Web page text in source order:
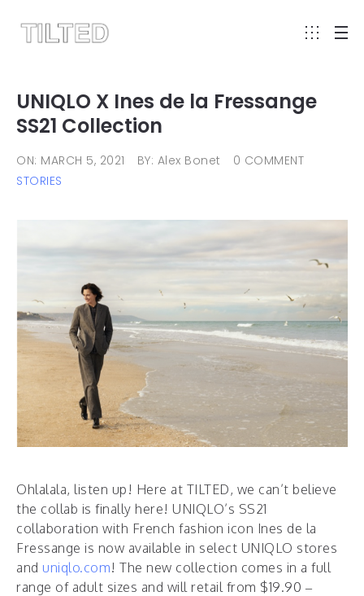
UNIQLO X Ines de la Fressange
SS21 Collection
ON: MARCH 5, 2021 BY: Alex Bonet
0 COMMENT
STORIES
Ohlalala, listen up! Here at TILTED, we can’t believe
the collab is finally here! UNIQLO’s SS21
collaboration with French fashion icon Ines de la
Fressange is now available in select UNIQLO stores
and uniqlo.com! The new collection comes in a full
range of adult sizes and will retail from $19.90 –